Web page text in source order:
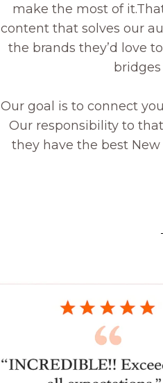
make the most of
content that solves our
the brands they’d love
Our goal is to connect
Our responsibility to
they have the best